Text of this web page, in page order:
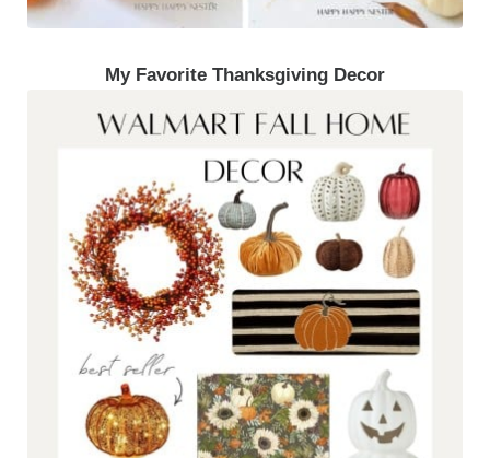
My Favorite Thanksgiving Decor